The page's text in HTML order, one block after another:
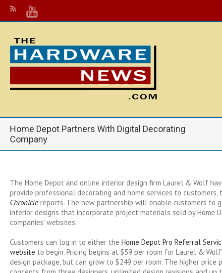
Home Depot Partners With Digital Decorating
Company
The Home Depot and online interior design firm Laurel & Wolf
provide professional decorating and home services to customers,
Chronicle reports. The new partnership will enable customers to
interior designs that incorporate project materials sold by Home
companies’ websites.
Customers can log in to either the Home Depot Pro Referral
website to begin. Pricing begins at $59 per room for Laurel &
design package, but can grow to $249 per room. The higher price